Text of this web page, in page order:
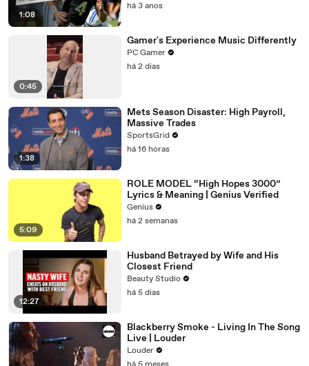
1:08
há 3 anos
0:45
Gamer's Experience Music Differently
PC Gamer
há 2 dias
1:38
Mets Season Disaster: High Payroll,
Massive Trades
SportsGrid
há 16 horas
5:09
ROLE MODEL “High Hopes 3000”
Lyrics & Meaning | Genius Verified
Genius
há 2 semanas
12:27
Husband Betrayed by Wife and His
Closest Friend
Beauty Studio
há 5 dias
Blackberry Smoke - Living In The Song
Live | Louder
Louder